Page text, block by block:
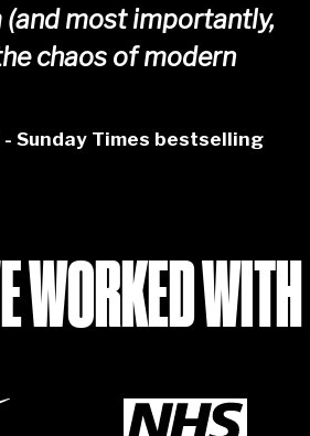
(and most importantly,
chaos of modern
Sunday Times bestselling
WORKED WITH